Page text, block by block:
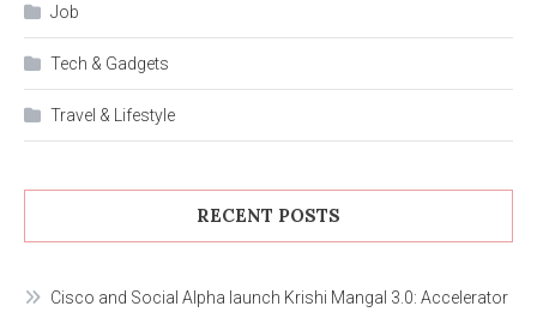
Job
Tech & Gadgets
Travel & Lifestyle
RECENT POSTS
Cisco and Social Alpha launch Krishi Mangal 3.0: Accelerator